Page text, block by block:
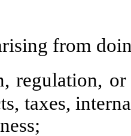
from
regulation,
taxes,